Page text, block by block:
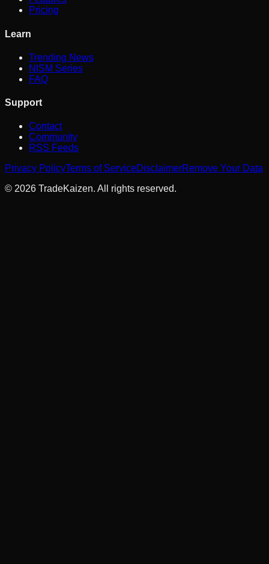
Pricing
Learn
Trending News
NISM Series
FAQ
Support
Contact
Community
RSS Feeds
Privacy PolicyTerms of ServiceDisclaimerRemove Your Data
© 2026 TradeKaizen. All rights reserved.